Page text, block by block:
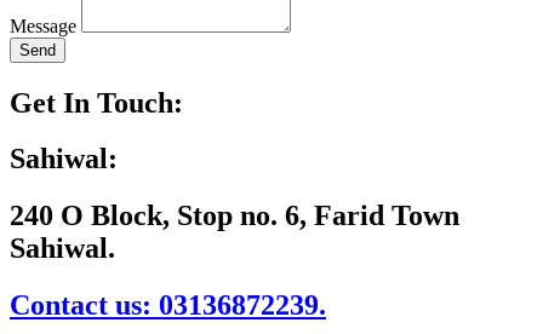
Message
Send
Get In Touch:
Sahiwal:
240 O Block, Stop no. 6, Farid Town
Sahiwal.
Contact us: 03136872239.